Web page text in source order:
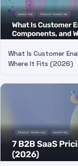
What Is Customer
Where It Fits (2026)